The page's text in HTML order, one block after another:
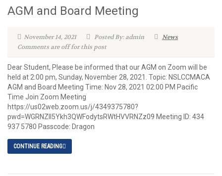
AGM and Board Meeting
November 14, 2021 Posted By: admin
News
Comments are off for this post
Dear Student, Please be informed that our AGM on Zoom will be
held at 2:00 pm, Sunday, November 28, 2021. Topic: NSLCCMACA
AGM and Board Meeting Time: Nov 28, 2021 02:00 PM Pacific
Time Join Zoom Meeting
https://us02web.zoom.us/j/4349375780?
pwd=WGRNZll5Ykh3QWFodytsRWtHVVRNZz09 Meeting ID: 434
937 5780 Passcode: Dragon
CONTINUE READING